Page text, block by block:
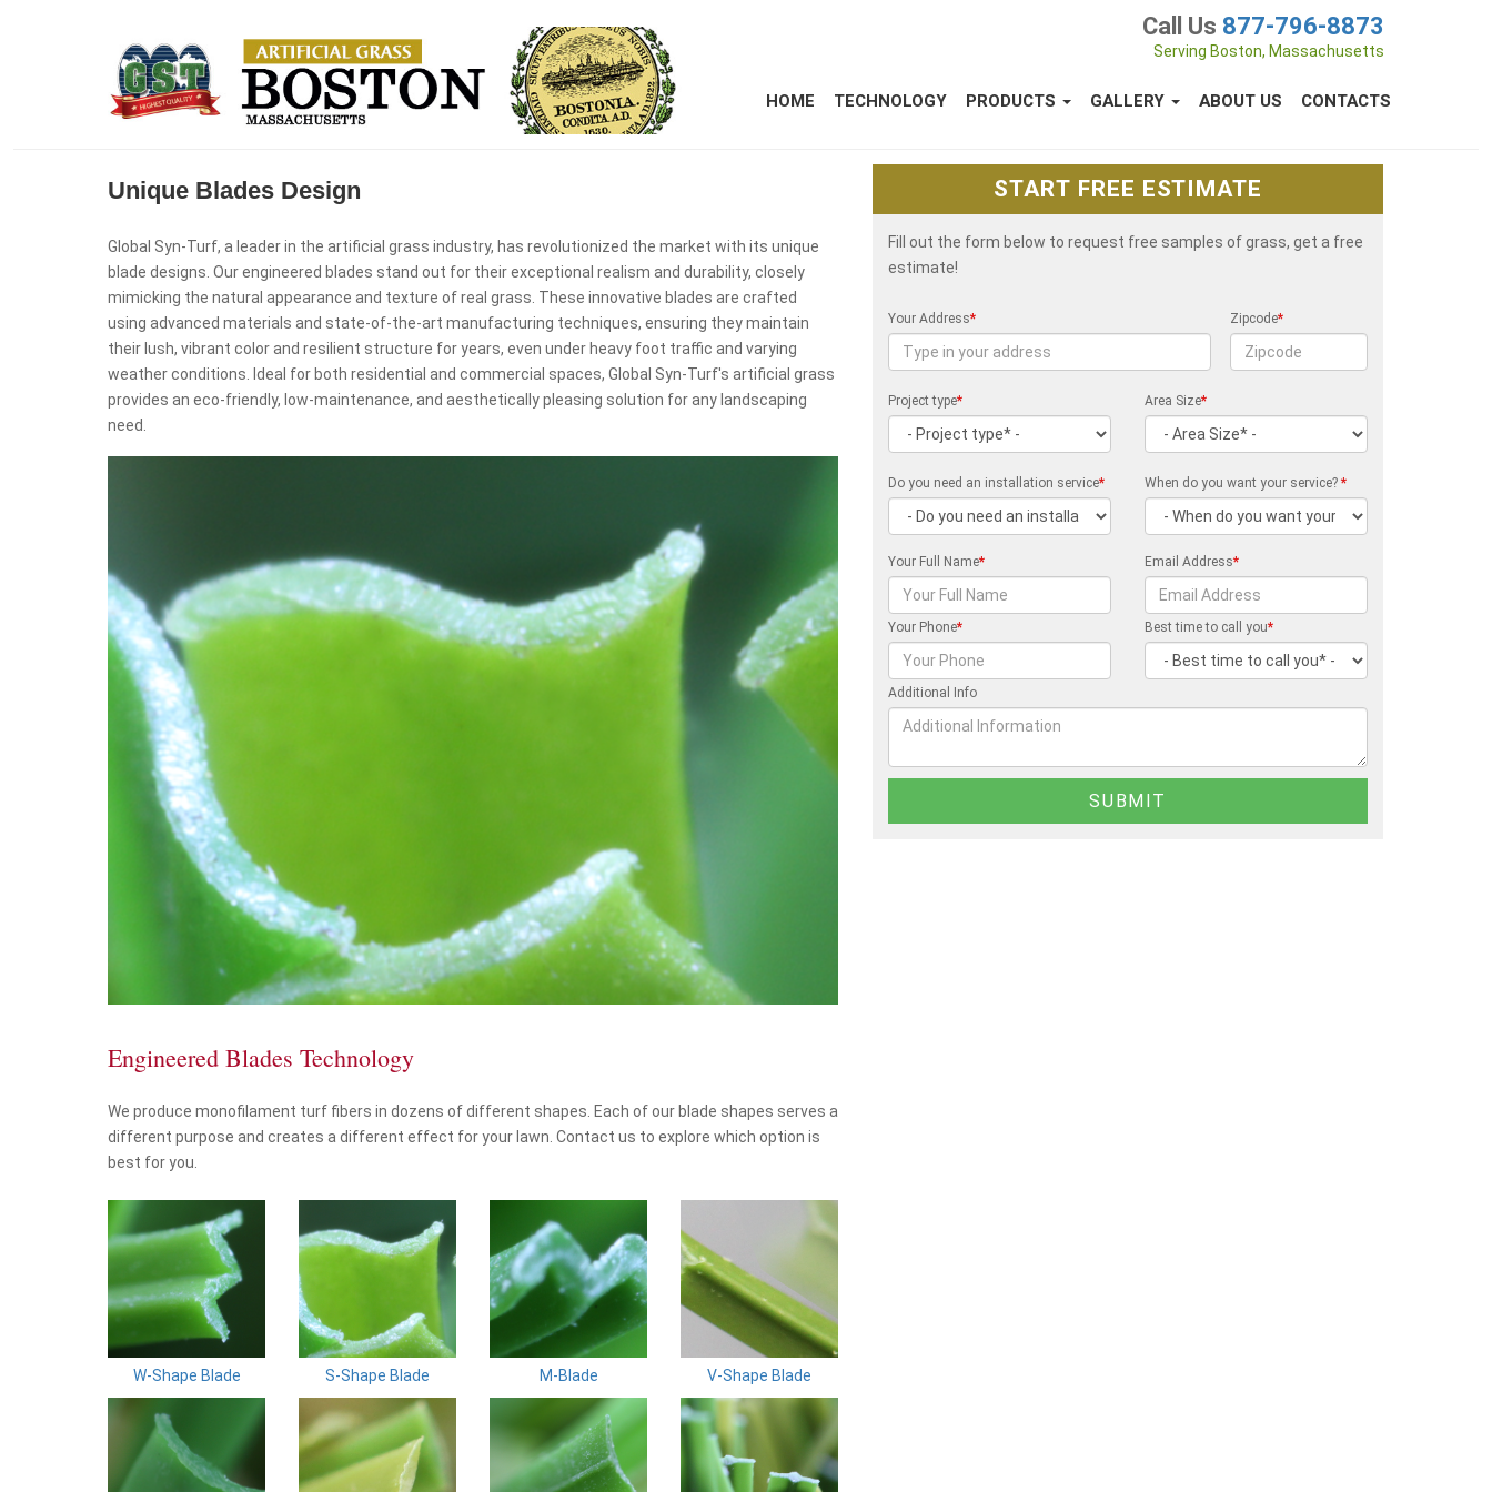
Call Us 877-796-8873
Serving Boston, Massachusetts
HOME TECHNOLOGY PRODUCTS GALLERY ABOUT US CONTACTS
Unique Blades Design
Global Syn-Turf, a leader in the artificial grass industry, has revolutionized the market with its unique
blade designs. Our engineered blades stand out for their exceptional realism and durability, closely
mimicking the natural appearance and texture of real grass. These innovative blades are crafted
using advanced materials and state-of-the-art manufacturing techniques, ensuring they maintain
their lush, vibrant color and resilient structure for years, even under heavy foot traffic and varying
weather conditions. Ideal for both residential and commercial spaces, Global Syn-Turf's artificial grass
provides an eco-friendly, low-maintenance, and aesthetically pleasing solution for any landscaping
need.
Engineered Blades Technology
We produce monofilament turf fibers in dozens of different shapes. Each of our blade shapes serves a
different purpose and creates a different effect for your lawn. Contact us to explore which option is
best for you.
W-Shape Blade S-Shape Blade M-Blade V-Shape Blade
START FREE ESTIMATE
Fill out the form below to request free samples of grass, get a free
estimate!
Your Address* Zipcode*
Project type* Area Size*
Do you need an installation service* When do you want your service?*
Your Full Name* Email Address*
Your Phone* Best time to call you*
Additional Info